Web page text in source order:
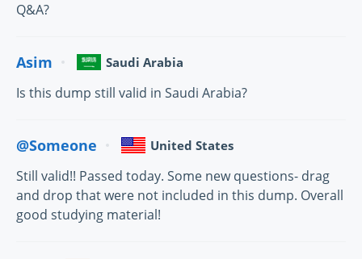
Q&A?
Asim Saudi Arabia
Is this dump still valid in Saudi Arabia?
@Someone United States
Still valid!! Passed today. Some new questions- drag
and drop that were not included in this dump. Overall
good studying material!